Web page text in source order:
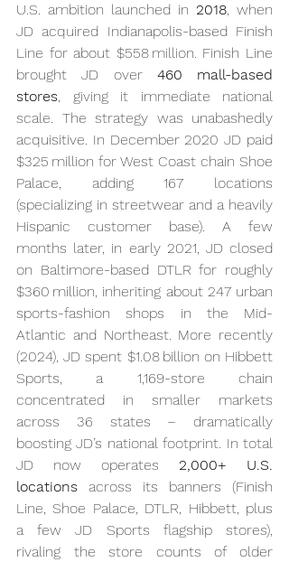
U.S. ambition launched in 2018, when
JD acquired Indianapolis-based Finish
Line for about $558 million. Finish Line
brought JD over 460 mall-based
stores, giving it immediate national
scale. The strategy was unabashedly
acquisitive. In December 2020 JD paid
$325 million for West Coast chain Shoe
Palace, adding 167 locations
(specializing in streetwear and a heavily
Hispanic customer base). A few
months later, in early 2021, JD closed
on Baltimore-based DTLR for roughly
$360 million, inheriting about 247 urban
sports-fashion shops in the Mid-
Atlantic and Northeast. More recently
(2024), JD spent $1.08 billion on Hibbett
Sports, a 1,169-store chain
concentrated in smaller markets
across 36 states – dramatically
boosting JD’s national footprint. In total
JD now operates 2,000+ U.S.
locations across its banners (Finish
Line, Shoe Palace, DTLR, Hibbett, plus
a few JD Sports flagship stores),
rivaling the store counts of older